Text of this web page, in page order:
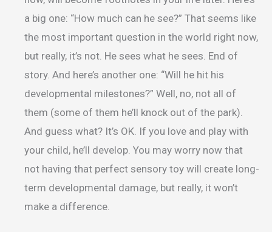
a big one: “How much can he see?” That seems like
the most important question in the world right now,
but really, it’s not. He sees what he sees. End of
story. And here’s another one: “Will he hit his
developmental milestones?” Well, no, not all of
them (some of them he’ll knock out of the park).
And guess what? It’s OK. If you love and play with
your child, he’ll develop. You may worry now that
not having that perfect sensory toy will create long-
term developmental damage, but really, it won’t
make a difference.